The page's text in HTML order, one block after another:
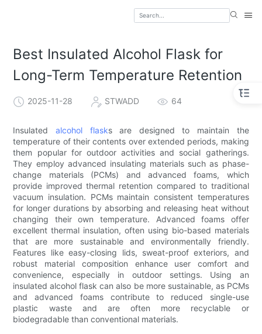
Best Insulated Alcohol Flask for
Long-Term Temperature Retention
2025-11-28 STWADD 64
Insulated alcohol flasks are designed to maintain the
temperature of their contents over extended periods, making
them popular for outdoor activities and social gatherings.
They employ advanced insulating materials such as phase-
change materials (PCMs) and advanced foams, which
provide improved thermal retention compared to traditional
vacuum insulation. PCMs maintain consistent temperatures
for longer durations by absorbing and releasing heat without
changing their own temperature. Advanced foams offer
excellent thermal insulation, often using bio-based materials
that are more sustainable and environmentally friendly.
Features like easy-closing lids, sweat-proof exteriors, and
robust material composition enhance user comfort and
convenience, especially in outdoor settings. Using an
insulated alcohol flask can also be more sustainable, as PCMs
and advanced foams contribute to reduced single-use
plastic waste and are often more recyclable or
biodegradable than conventional materials.